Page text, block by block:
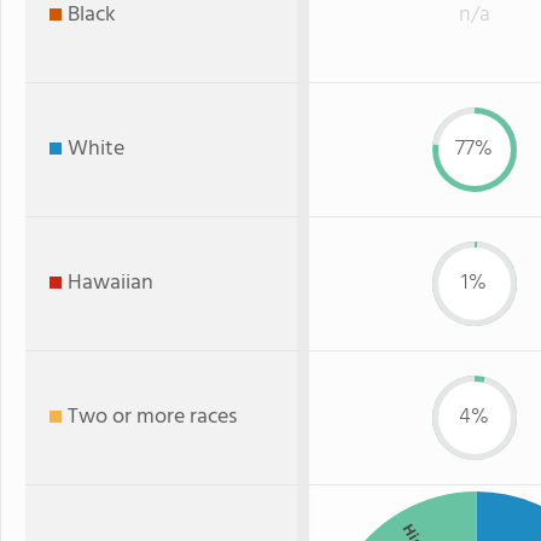
Black n/a
White 77%
Hawaiian 1%
Two or more races 4%